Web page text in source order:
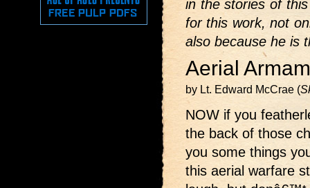
in the stories of
for this work, not
also because he is
Aerial
by Lt. Edward McCrae (
NOW if you
the back of those
you some things
this aerial warfare